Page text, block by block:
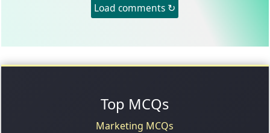
Load comments ↻
Top MCQs
Marketing MCQs